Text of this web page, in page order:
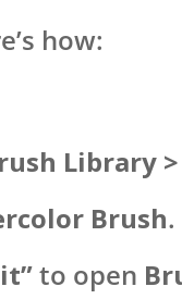
how:
Library
Brush.
to open